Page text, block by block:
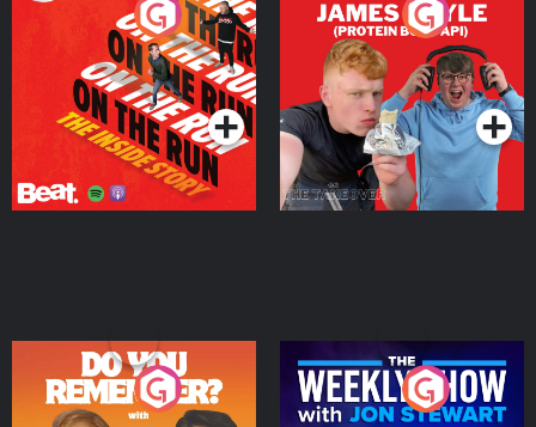
On The Run: The Inside
Podcast Series
Cillian chats to Protein
Bor Papi on The
Takeover
Podcast Series
Do You Remember?
The Weekly Show with
Jon Stewart